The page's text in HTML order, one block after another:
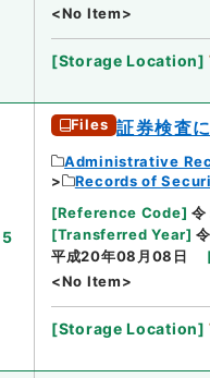
<No Item>
[Storage Location]
5
Files 証券検査
Administrative
Records of
[Reference Code]
[Transferred Year]
平成20年08月08日
<No Item>
[Storage Location]